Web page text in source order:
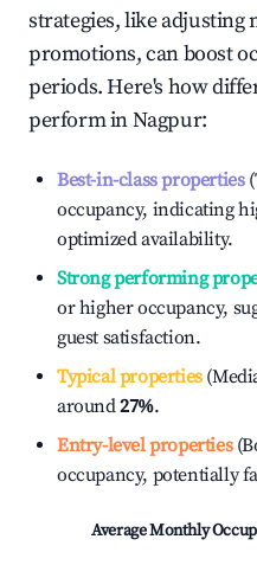
strategies, like
promotions, can boost
periods. Here's how
perform inNagpur:
Best-in-class properties
occupancy, indicating
optimized availability.
Strong performing
or higher occupancy,
guest satisfaction.
Typical properties
around27%.
Entry-level properties
occupancy, potentially
Average Monthly